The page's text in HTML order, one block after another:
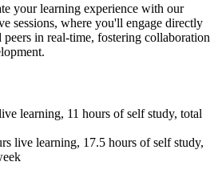
your learning experience with our
sessions, where you'll engage directly
in real-time, fostering collaboration
learning, 11 hours of self study, total
live learning, 17.5 hours of self study,